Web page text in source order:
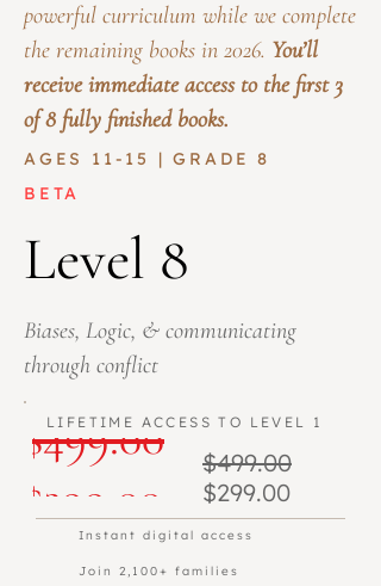
powerful curriculum while we complete
the remaining books in 2026. You’ll
receive immediate access to the first 3
of 8 fully finished books.
AGES 11-15 | GRADE 8
BETA
Level 8
Biases, Logic, & communicating
through conflict
LIFETIME ACCESS TO LEVEL 1
Beta Program
$499.00 Regular
Price
$299.00 Sale
Price
$499.00
$299.00Sale
Price
Instant digital access
Join 2,100+ families